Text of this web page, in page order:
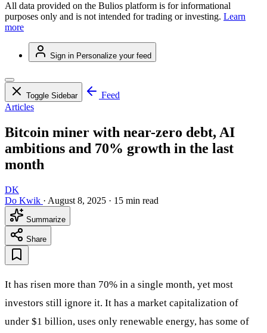
All data provided on the Bulios platform is for informational
purposes only and is not intended for trading or investing. Learn
more
Sign in Personalize your feed
Toggle Sidebar
Feed
Articles
Bitcoin miner with near-zero debt, AI
ambitions and 70% growth in the last
month
DK
Do Kwik · August 8, 2025 · 15 min read
Summarize
Share
It has risen more than 70% in a single month, yet most
investors still ignore it. It has a market capitalization of
under $1 billion, uses only renewable energy, has some of